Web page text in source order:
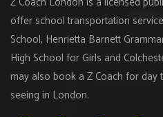
offer school transportation
School, Henrietta Barnett
High School for Girls and
may also book a Z Coach for day
seeing in London.